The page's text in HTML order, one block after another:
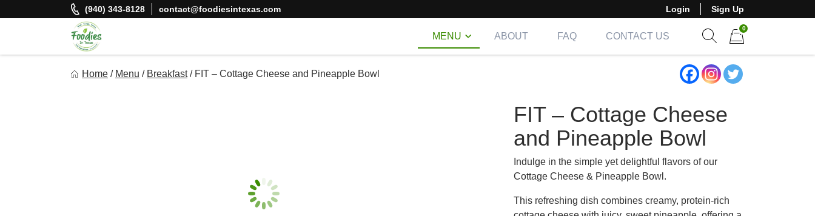
to
(940) 343-8128 contact@foodiesintexas.com Login Sign Up
MENU ABOUT FAQ
CONTACT US
0
Home / Menu / Breakfast / FIT – Cottage Cheese and Pineapple Bowl
FIT – Cottage Cheese
and Pineapple Bowl
Indulge in the simple yet delightful flavors of our
Cottage Cheese & Pineapple Bowl.
This refreshing dish combines creamy, protein-rich